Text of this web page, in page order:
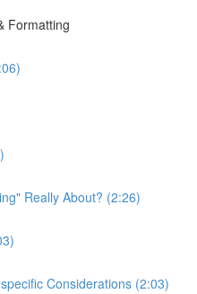
Formatting
Really About? (2:26)
Considerations (2:03)